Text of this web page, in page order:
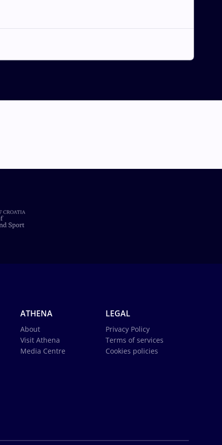
ATHENA
About
Visit Athena
Media Centre
LEGAL
Privacy Policy
Terms of services
Cookies policies